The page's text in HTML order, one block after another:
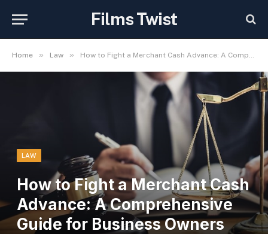
Films Twist
Home » Law » How to Fight a Merchant Cash Advance: A Comprehensive Guide for Business Owners
LAW
How to Fight a Merchant Cash
Advance: A Comprehensive
Guide for Business Owners